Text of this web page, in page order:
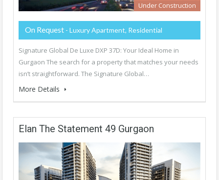
Under Construction
On Request - Luxury Apartment, Residential
Signature Global De Luxe DXP 37D: Your Ideal Home in
Gurgaon The search for a property that matches your needs
isn’t straightforward. The Signature Global…
More Details
Elan The Statement 49 Gurgaon